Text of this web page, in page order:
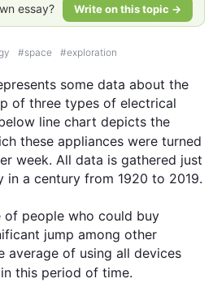
essay? Write on this topic →
#space #exploration
some data about the
of three types of electrical
line chart depicts the
these appliances were turned
week. All data is gathered just
in a century from 1920 to 2019.
of people who could buy
jump among other
average of using all devices
this period of time.